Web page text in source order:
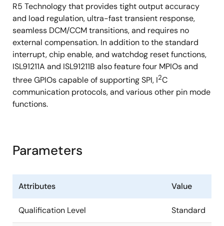
R5 Technology that provides tight output accuracy
and load regulation, ultra-fast transient response,
seamless DCM/CCM transitions, and requires no
external compensation. In addition to the standard
interrupt, chip enable, and watchdog reset functions,
ISL91211A and ISL91211B also feature four MPIOs and
three GPIOs capable of supporting SPI, I2C
communication protocols, and various other pin mode
functions.
Parameters
Attributes Value
Qualification Level Standard